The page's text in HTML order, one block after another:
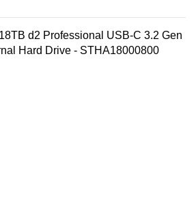
d2 Professional USB-C 3.2 Gen
Hard Drive - STHA18000800